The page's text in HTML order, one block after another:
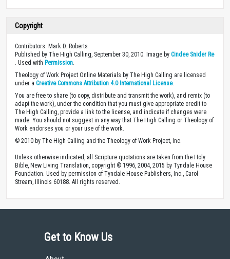
Copyright
Contributors: Mark D. Roberts
Published by The High Calling, September 30, 2010. Image by Cindee Snider Re
. Used with Permission
Theology of Work Project Online Materials by The High Calling are licensed
under a Creative Commons Attribution 4.0 International License.
You are free to share (to copy, distribute and transmit the work), and remix (to
adapt the work), under the condition that you must give appropriate credit to
The High Calling, provide a link to the license, and indicate if changes were
made. You should not suggest in any way that The High Calling or Theology of
Work endorses you or your use of the work.
© 2010 by The High Calling and the Theology of Work Project, Inc.
Unless otherwise indicated, all Scripture quotations are taken from the Holy
Bible, New Living Translation, copyright © 1996, 2004, 2015 by Tyndale House
Foundation. Used by permission of Tyndale House Publishers, Inc., Carol
Stream, Illinois 60188. All rights reserved.
Get to Know Us